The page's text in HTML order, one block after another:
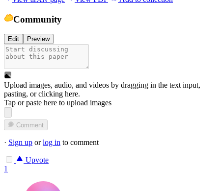
Community
Edit Preview
Upload images, audio, and videos by dragging in the text input,
pasting, orclicking here.
Tap or paste here to upload images
Comment
· Sign up orlog in to comment
Upvote
1